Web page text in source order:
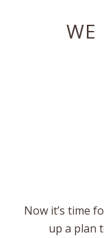
WE
Now it’s time
up a plan